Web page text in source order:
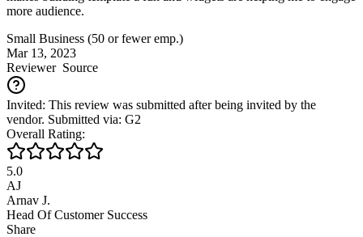
more audience.
Small Business (50 or fewer emp.)
Mar 13, 2023
ReviewerSource
Invited: This review was submitted after being invited by the
vendor. Submitted via: G2
Overall Rating:
5.0
AJ
Arnav J.
Head Of Customer Success
Share